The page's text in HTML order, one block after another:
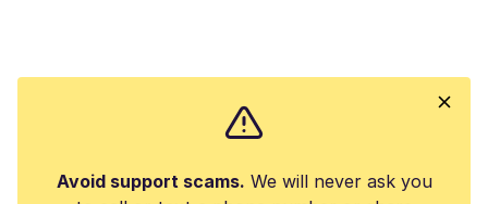
Avoid support scams. We will never ask you